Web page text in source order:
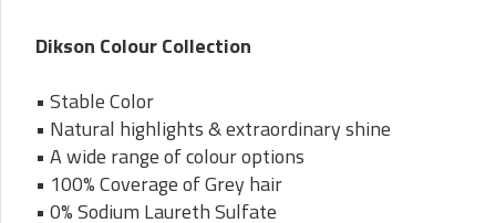
Dikson Colour Collection
• Stable Color
• Natural highlights & extraordinary shine
• A wide range of colour options
• 100% Coverage of Grey hair
• 0% Sodium Laureth Sulfate